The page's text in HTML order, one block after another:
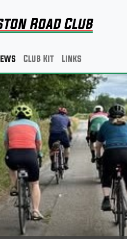
Road Club
Club Kit Links